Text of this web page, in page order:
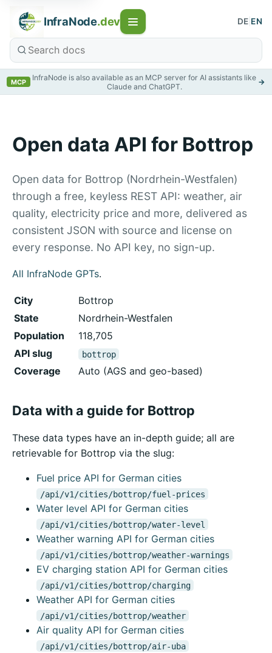
InfraNode.dev DE EN
MCP
InfraNode is also available as an MCP server for AI assistants like
Claude and ChatGPT.
→
Open data API for Bottrop
Open data for Bottrop (Nordrhein-Westfalen)
through a free, keyless REST API: weather, air
quality, electricity price and more, delivered as
consistent JSON with source and license on
every response. No API key, no sign-up.
All InfraNode GPTs.
City
Bottrop
State
Nordrhein-Westfalen
Population
118,705
API slug
bottrop
Coverage Auto (AGS and geo-based)
Data with a guide for Bottrop
These data types have an in-depth guide; all are
retrievable for Bottrop via the slug:
Fuel price API for German cities
/api/v1/cities/bottrop/fuel-prices
Water level API for German cities
/api/v1/cities/bottrop/water-level
Weather warning API for German cities
/api/v1/cities/bottrop/weather-warnings
EV charging station API for German cities
/api/v1/cities/bottrop/charging
Weather API for German cities
/api/v1/cities/bottrop/weather
Air quality API for German cities
/api/v1/cities/bottrop/air-uba